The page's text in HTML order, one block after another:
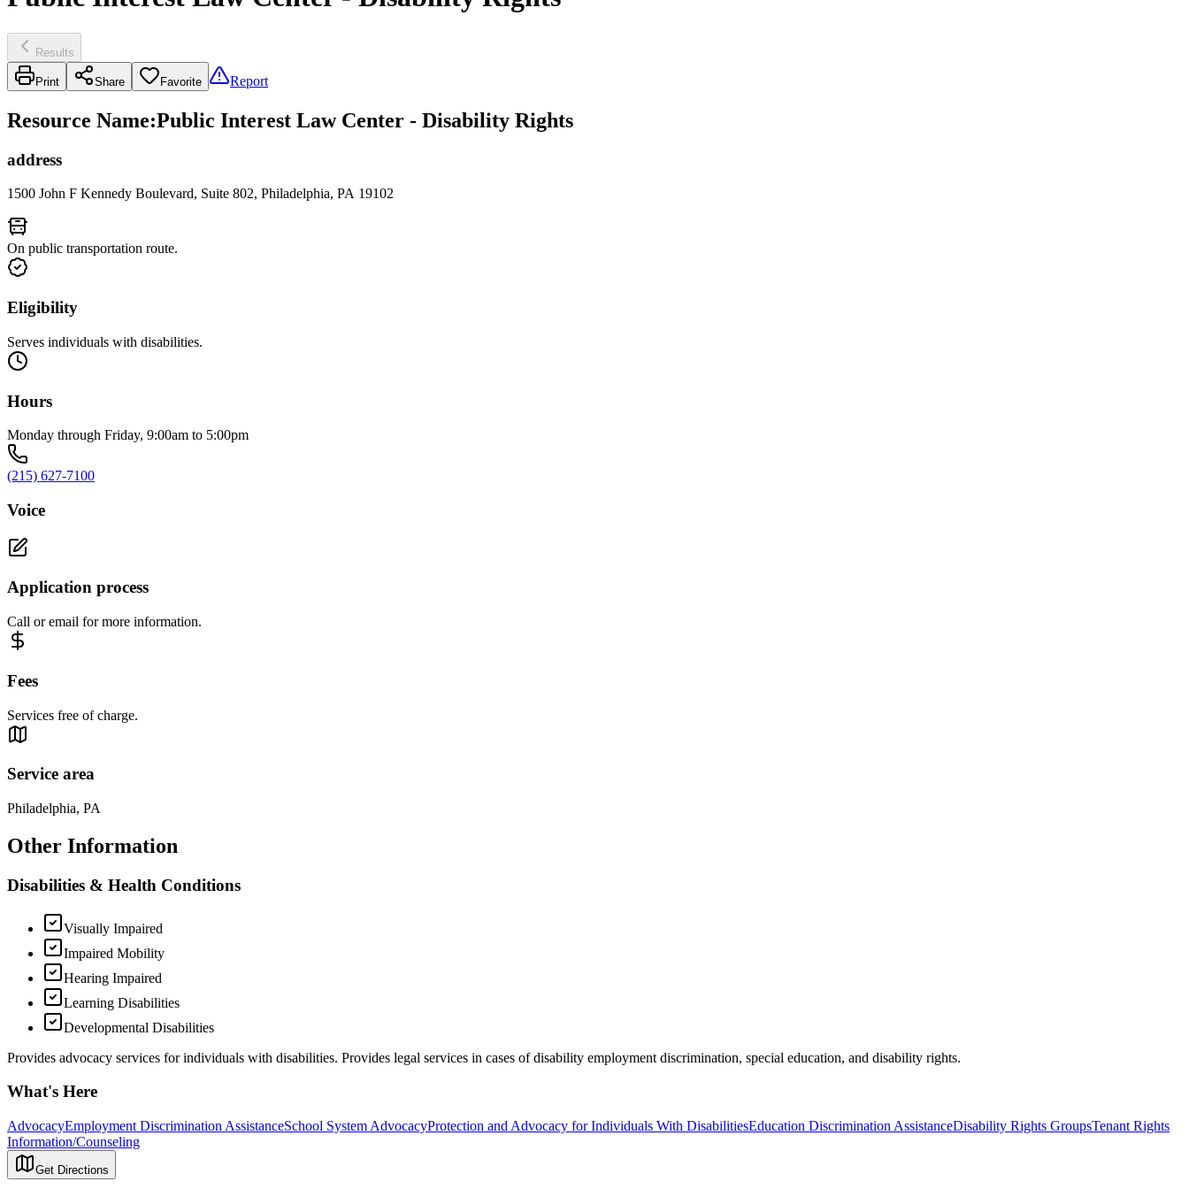
Results
Print Share Favorite Report
Resource Name:Public Interest Law Center - Disability Rights
address
1500 John F Kennedy Boulevard, Suite 802, Philadelphia, PA 19102
On public transportation route.
Eligibility
Serves individuals with disabilities.
Hours
Monday through Friday, 9:00am to 5:00pm
(215) 627-7100
Voice
Application process
Call or email for more information.
Fees
Services free of charge.
Service area
Philadelphia, PA
Other Information
Disabilities & Health Conditions
Visually Impaired
Impaired Mobility
Hearing Impaired
Learning Disabilities
Developmental Disabilities
Provides advocacy services for individuals with disabilities. Provides legal services in cases of disability employment discrimination, special education, and disability rights.
What's Here
AdvocacyEmployment Discrimination AssistanceSchool System AdvocacyProtection and Advocacy for Individuals With DisabilitiesEducation Discrimination AssistanceDisability Rights GroupsTenant Rights
Information/Counseling
Get Directions